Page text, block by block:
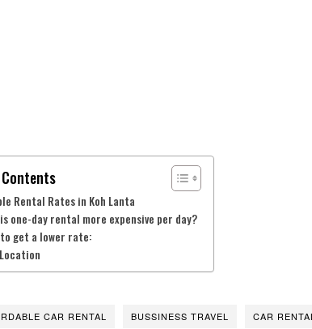
Rental Rates in Koh Lanta
one-day rental more expensive per day?
to get a lower rate:
CAR RENTAL BUSSINESS TRAVEL CAR